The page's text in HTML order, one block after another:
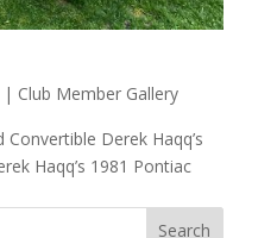
| Club Member Gallery
Convertible Derek Haqq’s
Haqq’s 1981 Pontiac